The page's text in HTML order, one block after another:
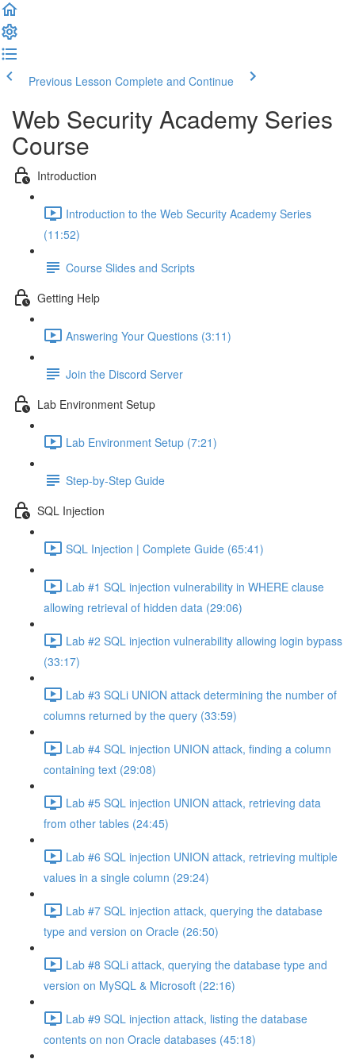
Previous Lesson Complete and Continue
Web Security Academy Series
Course
Introduction
Introduction to the Web Security Academy Series
(11:52)
Course Slides and Scripts
Getting Help
Answering Your Questions (3:11)
Join the Discord Server
Lab Environment Setup
Lab Environment Setup (7:21)
Step-by-Step Guide
SQL Injection
SQL Injection | Complete Guide (65:41)
Lab #1 SQL injection vulnerability in WHERE clause
allowing retrieval of hidden data (29:06)
Lab #2 SQL injection vulnerability allowing login bypass
(33:17)
Lab #3 SQLi UNION attack determining the number of
columns returned by the query (33:59)
Lab #4 SQL injection UNION attack, finding a column
containing text (29:08)
Lab #5 SQL injection UNION attack, retrieving data
from other tables (24:45)
Lab #6 SQL injection UNION attack, retrieving multiple
values in a single column (29:24)
Lab #7 SQL injection attack, querying the database
type and version on Oracle (26:50)
Lab #8 SQLi attack, querying the database type and
version on MySQL & Microsoft (22:16)
Lab #9 SQL injection attack, listing the database
contents on non Oracle databases (45:18)